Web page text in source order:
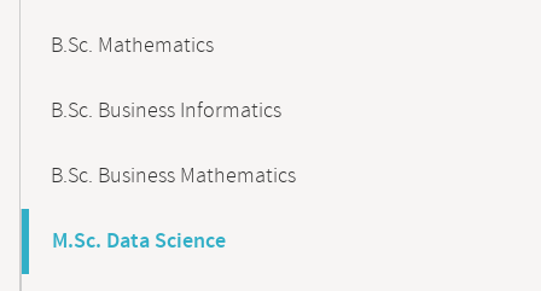
B.Sc. Mathematics
B.Sc. Business Informatics
B.Sc. Business Mathematics
M.Sc. Data Science